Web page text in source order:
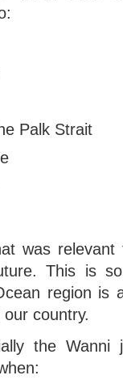
Palk Strait
was
This is
region is
country.
the Wanni